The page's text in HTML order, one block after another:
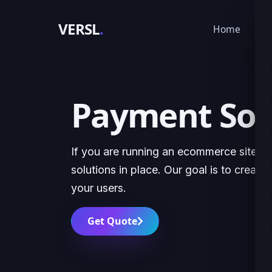
VERSL. Home
Payment
If you are running an ecommerce site,
solutions in place. Our goal is to create
your users.
Get Quote